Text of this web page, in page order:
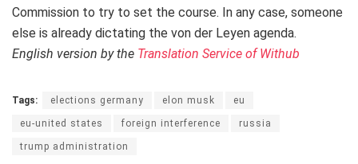
Commission to try to set the course. In any case, someone
else is already dictating the von der Leyen agenda.
English version by the Translation Service of Withub
Tags: elections germany elon musk eu
eu-united states foreign interference russia
trump administration